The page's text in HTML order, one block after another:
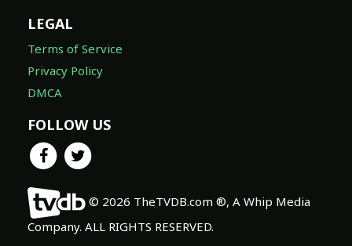
LEGAL
Terms of Service
Privacy Policy
DMCA
FOLLOW US
© 2026 TheTVDB.com ®, A Whip Media
Company. ALL RIGHTS RESERVED.